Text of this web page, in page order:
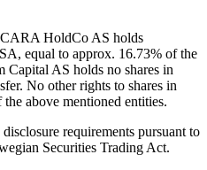
HoldCo AS holds
equal to approx. 16.73% of the
Capital AS holds no shares in
No other rights to shares in
above mentioned entities.
requirements pursuant to
Securities Trading Act.